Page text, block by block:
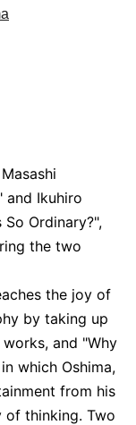
and Ikuhiro
So Ordinary?",
the two
the joy of
by taking up
and "Why
which Oshima,
from his
of thinking. Two